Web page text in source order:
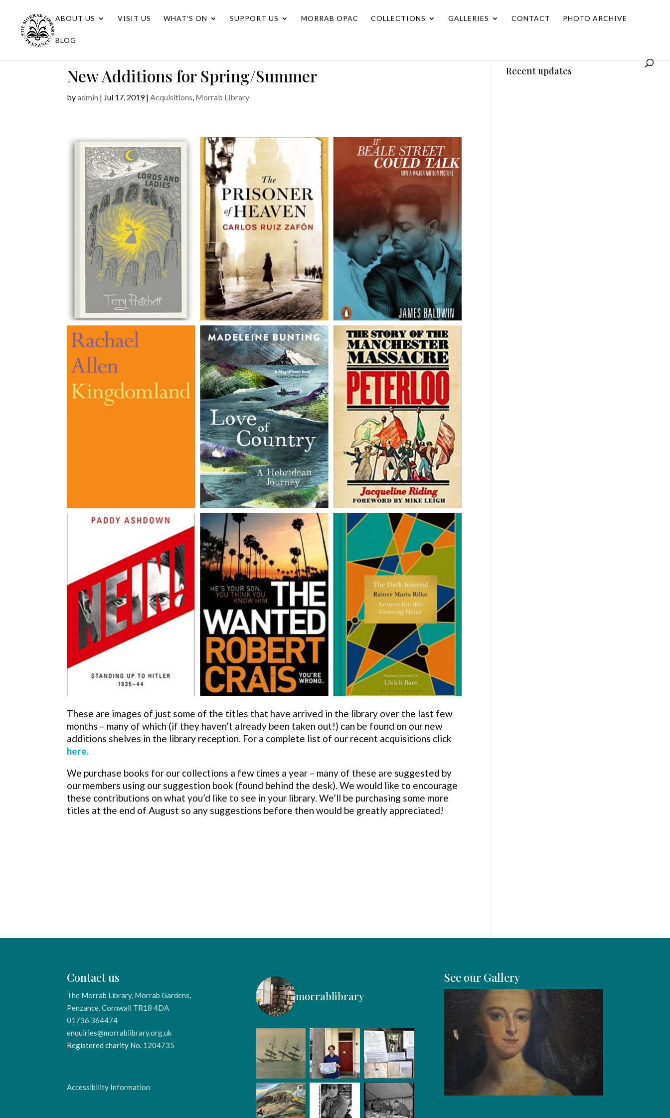
ABOUT US VISIT US WHAT’S ON SUPPORT US MORRAB OPAC COLLECTIONS GALLERIES CONTACT PHOTO ARCHIVE
BLOG
New Additions for Spring/Summer
byadmin | Jul 17, 2019|Acquisitions, Morrab Library
These are images of just some of the titles that have arrived in the library over the last few
months – many of which (if they haven’t already been taken out!) can be found on our new
additions shelves in the library reception. For a complete list of our recent acquisitions click
here.
We purchase books for our collections a few times a year – many of these are suggested by
our members using our suggestion book (found behind the desk). We would like to encourage
these contributions on what you’d like to see in your library. We’ll be purchasing some more
titles at the end of August so any suggestions before then would be greatly appreciated!
Recent updates
Contact us
The Morrab Library, Morrab Gardens,
Penzance, Cornwall TR18 4DA
01736 364474
enquiries@morrablibrary.org.uk
Registered charity No. 1204735
Accessibility Information
morrablibrary
See our Gallery